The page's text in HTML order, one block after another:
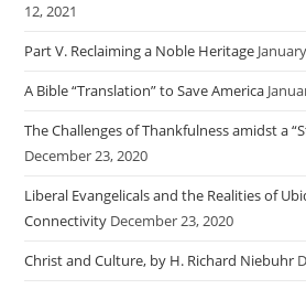
12, 2021
Part V. Reclaiming a Noble Heritage
A Bible “Translation” to Save America
The Challenges of Thankfulness amidst a
December 23, 2020
Liberal Evangelicals and the Realities of
Connectivity December 23, 2020
Christ and Culture, by H. Richard Niebuhr